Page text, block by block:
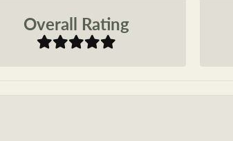
Overall Rating